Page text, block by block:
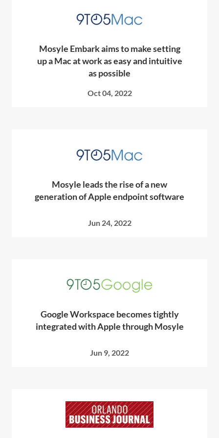
Mosyle Embark aims to make setting
up a Mac at work as easy and intuitive
as possible
Oct 04, 2022
Mosyle leads the rise of a new
generation of Apple endpoint software
Jun 24, 2022
Google Workspace becomes tightly
integrated with Apple through Mosyle
Jun 9, 2022